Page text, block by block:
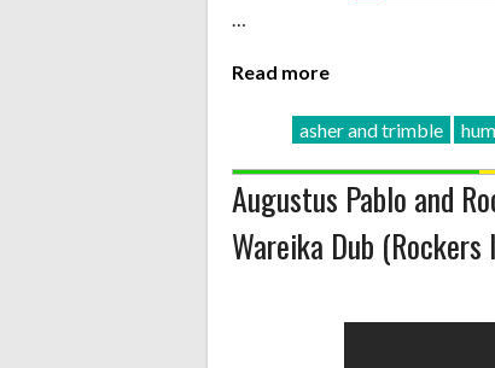
…
Read more
asher and trimble
Augustus Pablo and
Wareika Dub